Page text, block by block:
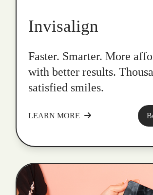
Invisalign
Faster. Smarter. More
with better results.
satisfied smiles.
LEARN MORE